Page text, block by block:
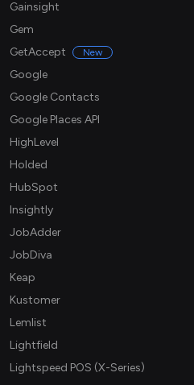
Gainsight
Gem
GetAccept
New
Google
Google Contacts
Google Places API
HighLevel
Holded
HubSpot
Insightly
JobAdder
JobDiva
Keap
Kustomer
Lemlist
Lightfield
Lightspeed POS (X-Series)